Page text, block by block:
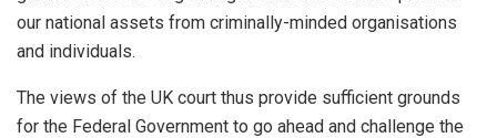
our national assets from criminally-minded organisations
and individuals.
The views of the UK court thus provide sufficient grounds
for the Federal Government to go ahead and challenge the